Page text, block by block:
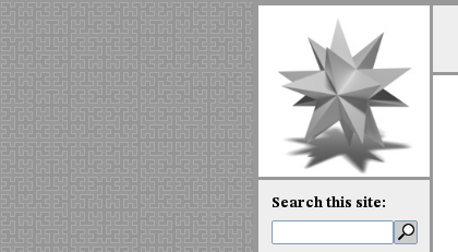
Search this site: